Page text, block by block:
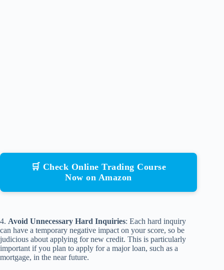
🛒 Check Online Trading Course
Now on Amazon
4. Avoid Unnecessary Hard Inquiries: Each hard inquiry
can have a temporary negative impact on your score, so be
judicious about applying for new credit. This is particularly
important if you plan to apply for a major loan, such as a
mortgage, in the near future.